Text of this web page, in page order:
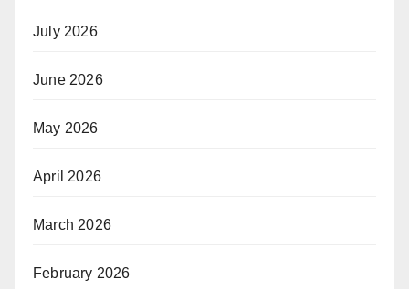
July 2026
June 2026
May 2026
April 2026
March 2026
February 2026